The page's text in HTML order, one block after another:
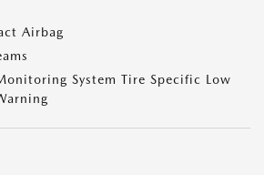
Airbag
System Tire Specific Low